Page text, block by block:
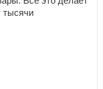
тысячи